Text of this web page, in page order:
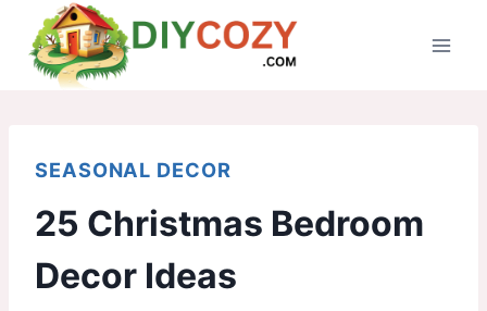
Skip
SEASONAL DECOR
25 Christmas Bedroom
Decor Ideas